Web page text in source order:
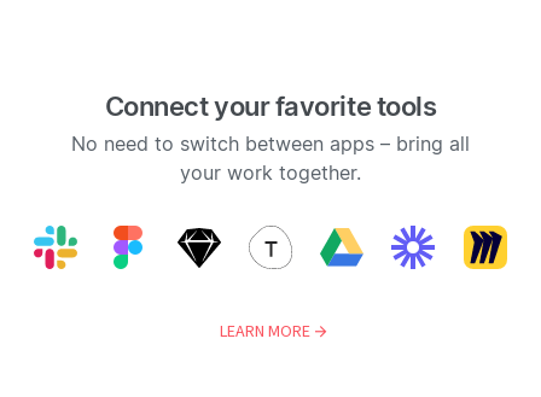
Connect your favorite tools
No need to switch between apps – bring all
your work together.
LEARN MORE